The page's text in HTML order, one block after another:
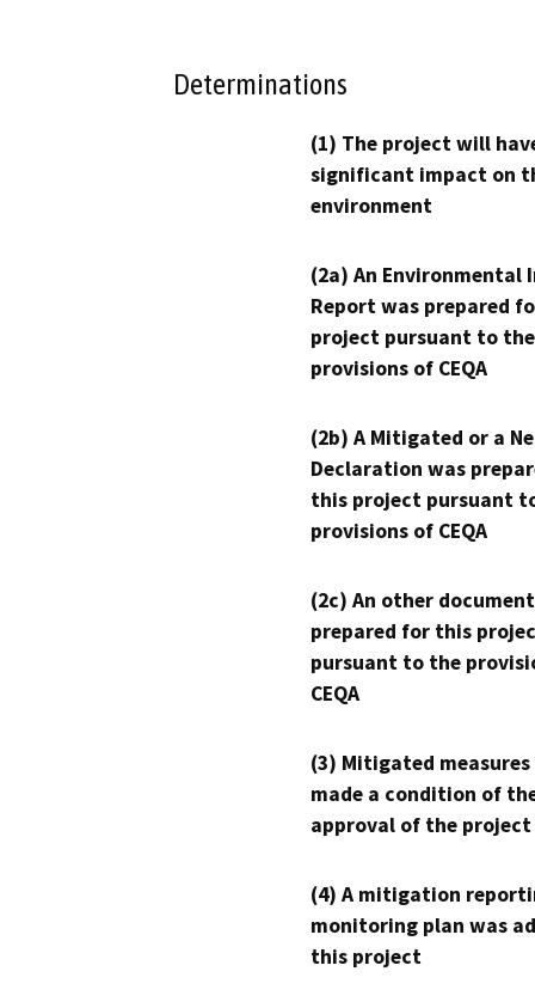
Determinations
(1) The project will
significant impact on
environment
(2a) An Environmental
Report was prepared
project pursuant to the
provisions of CEQA
(2b) A Mitigated or a
Declaration was
this project pursuant
provisions of CEQA
(2c) An other
prepared for this
pursuant to the
CEQA
(3) Mitigated measures
made a condition of
approval of the project
(4) A mitigation
monitoring plan was
this project